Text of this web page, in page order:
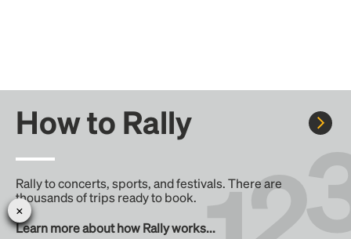
How to Rally
Rally to concerts, sports, and festivals. There are
thousands of trips ready to book.
Learn more about how Rally works...